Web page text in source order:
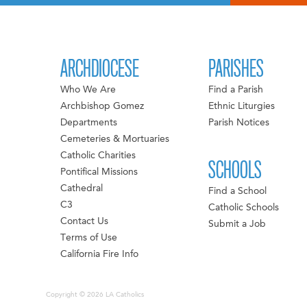
ARCHDIOCESE
Who We Are
Archbishop Gomez
Departments
Cemeteries & Mortuaries
Catholic Charities
Pontifical Missions
Cathedral
C3
Contact Us
Terms of Use
California Fire Info
PARISHES
Find a Parish
Ethnic Liturgies
Parish Notices
SCHOOLS
Find a School
Catholic Schools
Submit a Job
Copyright © 2026 LA Catholics